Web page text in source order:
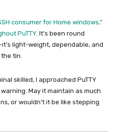
consumer for Home windows,”
PuTTY. It’s been round
light-weight, dependable, and
tin.
skilled, I approached PuTTY
May it maintain as much
or wouldn’t it be like stepping